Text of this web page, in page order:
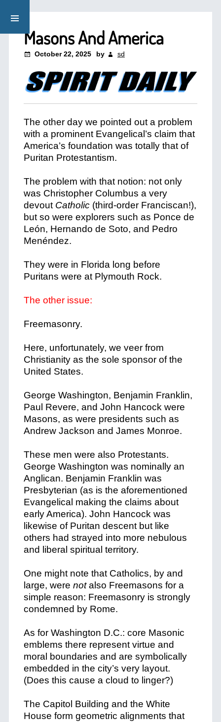
Masons And America
October 22, 2025 by sd
The other day we pointed out a problem
with a prominent Evangelical’s claim that
America’s foundation was totally that of
Puritan Protestantism.
The problem with that notion: not only
was Christopher Columbus a very
devout Catholic(third-order Franciscan!),
but so were explorers such as Ponce de
León, Hernando de Soto, and Pedro
Menéndez.
They were in Florida long before
Puritans were at Plymouth Rock.
The other issue:
Freemasonry.
Here, unfortunately, we veer from
Christianity as the sole sponsor of the
United States.
George Washington, Benjamin Franklin,
Paul Revere, and John Hancock were
Masons, as were presidents such as
Andrew Jackson and James Monroe.
These men were also Protestants.
George Washington was nominally an
Anglican. Benjamin Franklin was
Presbyterian (as is the aforementioned
Evangelical making the claims about
early America). John Hancock was
likewise of Puritan descent but like
others had strayed into more nebulous
and liberal spiritual territory.
One might note that Catholics, by and
large, were notalso Freemasons for a
simple reason: Freemasonry is strongly
condemned by Rome.
As for Washington D.C.: core Masonic
emblems there represent virtue and
moral boundaries and are symbolically
embedded in the city’s very layout.
(Does this cause a cloud to linger?)
The Capitol Building and the White
House form geometric alignments that